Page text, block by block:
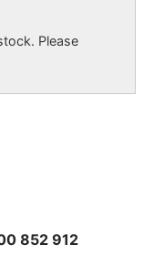
Please
852 912